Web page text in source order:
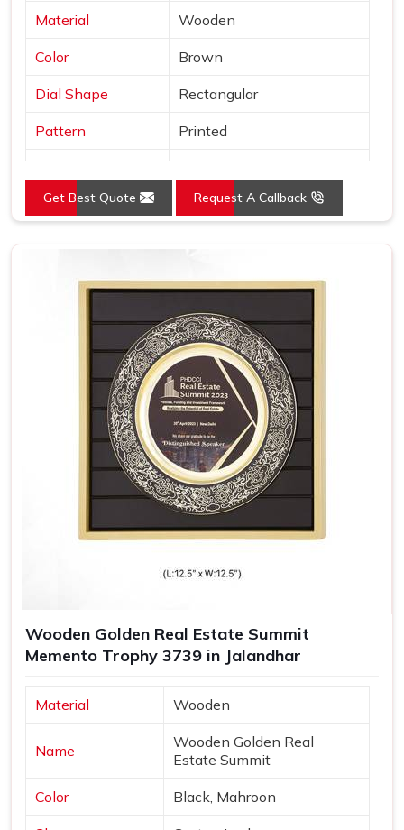
Material Wooden
Color Brown
Dial Shape Rectangular
Pattern Printed
Get Best Quote Request A Callback
Wooden Golden Real Estate Summit
Memento Trophy 3739 in Jalandhar
Material Wooden
Name
Wooden Golden Real
Estate Summit
Color Black, Mahroon